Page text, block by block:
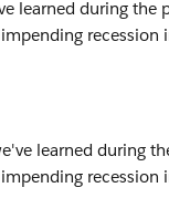
learned during
recession